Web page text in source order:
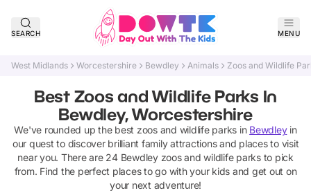
SEARCH MENU
West Midlands Worcestershire Bewdley Animals Zoos and Wildlife
Best Zoos and Wildlife Parks In
Bewdley, Worcestershire
We've rounded up the best zoos and wildlife parks in Bewdleyin
our quest to discover brilliant family attractions and places to visit
near you. There are 24 Bewdley zoos and wildlife parksto pick
from. Find the perfect places to go with your kids and get out on
your next adventure!